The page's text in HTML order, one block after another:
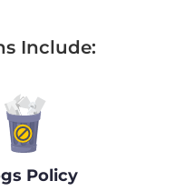
Include:
Policy